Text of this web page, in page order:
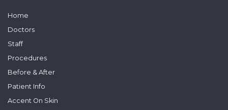
Home
Doctors
Staff
Procedures
Before & After
Patient Info
Accent On Skin